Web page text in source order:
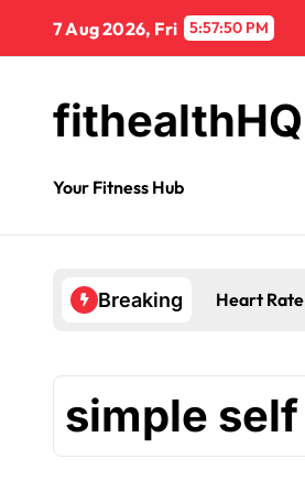
7 Aug 2026, Fri 5:57:51 PM
fithealthHQ
Your Fitness Hub
Breaking Heart
simple